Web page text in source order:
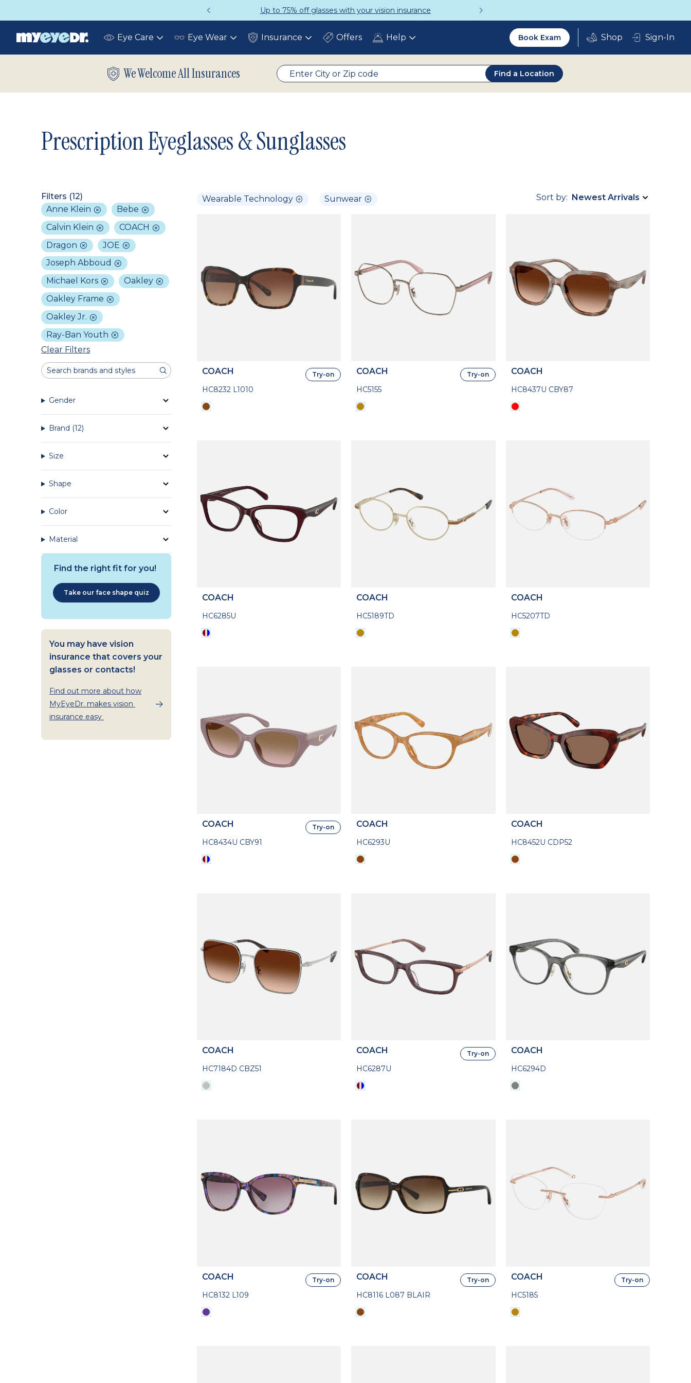
Up to 75% off glasses with your vision insurance
Eye Care Toggle Eye Wear Toggle Insurance ToggleOffers Help Toggle
Utility
2.0
Book Exam Sign-In
We Welcome All Insurances Find a Location
Prescription Eyeglasses & Sunglasses
Filters (12)
Anne Klein
Bebe
Calvin Klein
COACH
Dragon
JOE
Joseph Abboud
Michael Kors
Oakley
Oakley Frame
Oakley Jr.
Ray-Ban Youth
Clear Filters
Gender
Brand (12)
Size
Shape
Color
Material
Sort by
Find the right fit for you!
Take our face shape quiz
You may have vision
insurance that covers your
glasses or contacts!
Find out more about how
MyEyeDr. makes vision
insurance easy
Wearable Technology Sunwear
COACH
HC8232 L1010
Try-on COACH
HC5155
Try-on COACH
HC8437U CBY87
COACH
HC6285U
COACH
HC5189TD
COACH
HC5207TD
COACH
HC8434U CBY91
Try-on COACH
HC6293U
COACH
HC8452U CDP52
COACH
HC7184D CBZ51
COACH
HC6287U
Try-on COACH
HC6294D
COACH
HC8132 L109
Try-on COACH
HC8116 L087 BLAIR
Try-on COACH
HC5185
Try-on